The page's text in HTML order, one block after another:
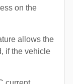
on the
allows the
if the vehicle